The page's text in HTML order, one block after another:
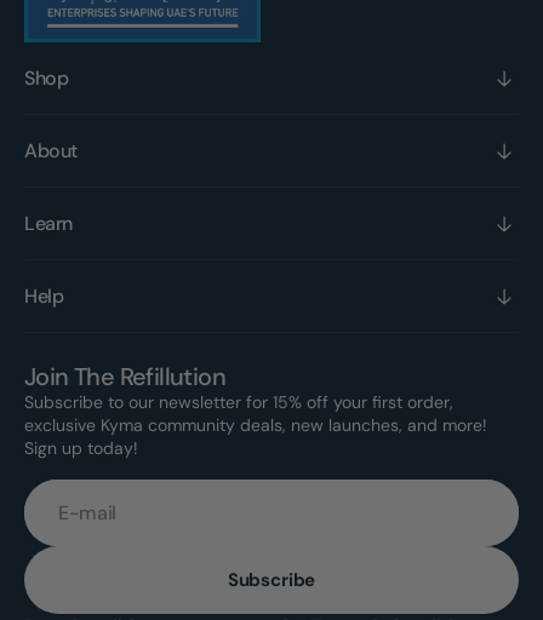
Shop
About
Learn
Help
Join The Refillution
Subscribe to our newsletter for 15% off your first order,
exclusive Kyma community deals, new launches, and more!
Sign up today!
E-mail
Subscribe